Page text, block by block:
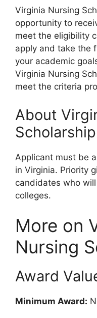
Virginia Nursing
opportunity to
meet the eligibility
apply and take the
your academic
Virginia Nursing
meet the criteria
About
Scholarship
Applicant must be
in Virginia. Priority
candidates who
colleges.
More on
Nursing
Award
Minimum Award: